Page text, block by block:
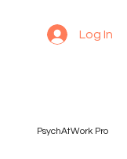
Log In
PsychAtWork Pro